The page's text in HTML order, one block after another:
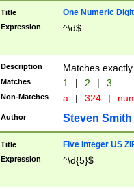
Title One Numeric Digit
Expression ^\d$
Description Matches
Matches 1 | 2 | 3
Non-Matches a | 324 |
Author Steven Smith
Title Five Integer US
Expression ^\d{5}$